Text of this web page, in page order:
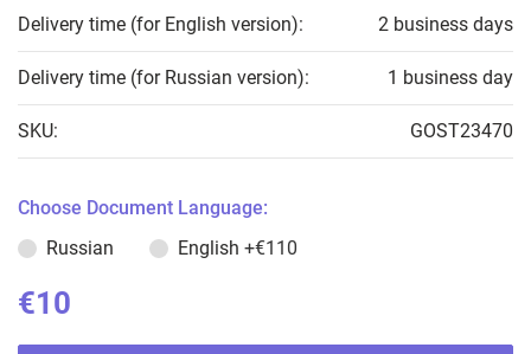
Delivery time (for English version): 2 business days
Delivery time (for Russian version): 1 business day
SKU: GOST23470
Choose Document Language:
Russian
English +€110
€10